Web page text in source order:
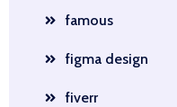
famous
figma design
fiverr